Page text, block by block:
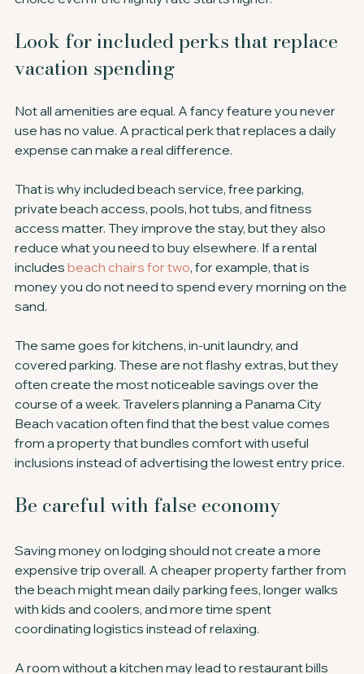
Look for included perks that replace
vacation spending
Not all amenities are equal. A fancy feature you never
use has no value. A practical perk that replaces a daily
expense can make a real difference.
That is why included beach service, free parking,
private beach access, pools, hot tubs, and fitness
access matter. They improve the stay, but they also
reduce what you need to buy elsewhere. If a rental
includes beach chairs for two, for example, that is
money you do not need to spend every morning on the
sand.
The same goes for kitchens, in-unit laundry, and
covered parking. These are not flashy extras, but they
often create the most noticeable savings over the
course of a week. Travelers planning a Panama City
Beach vacation often find that the best value comes
from a property that bundles comfort with useful
inclusions instead of advertising the lowest entry price.
Be careful with false economy
Saving money on lodging should not create a more
expensive trip overall. A cheaper property farther from
the beach might mean daily parking fees, longer walks
with kids and coolers, and more time spent
coordinating logistics instead of relaxing.
A room without a kitchen may lead to restaurant bills